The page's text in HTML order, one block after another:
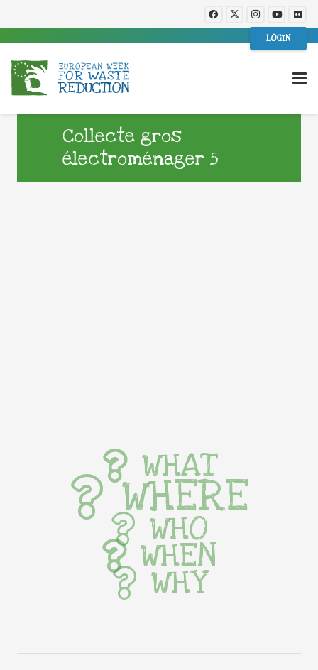
LOGIN
Collecte gros
électroménager 5
WHAT
WHERE
WHO
WHEN
WHY